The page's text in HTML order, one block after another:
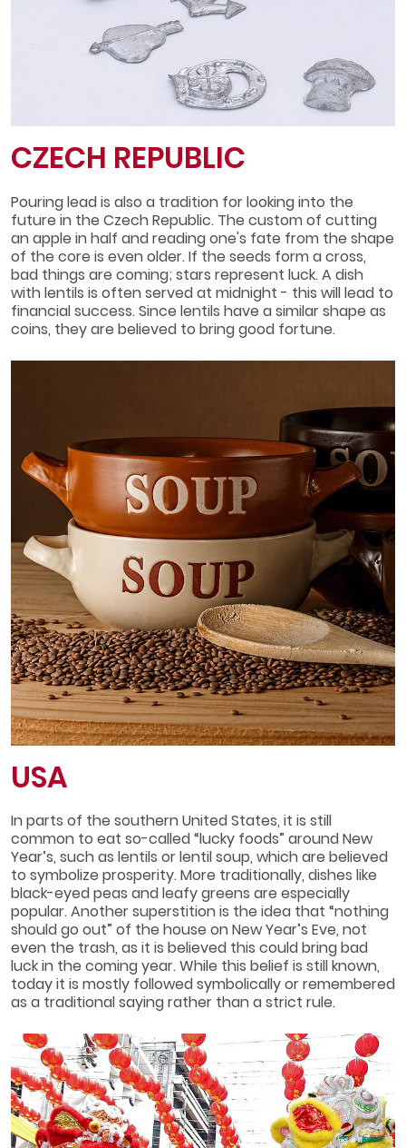
CZECH REPUBLIC
Pouring lead is also a tradition for looking into the
future in the Czech Republic. The custom of cutting
an apple in half and reading one's fate from the shape
of the core is even older. If the seeds form a cross,
bad things are coming; stars represent luck. A dish
with lentils is often served at midnight - this will lead to
financial success. Since lentils have a similar shape as
coins, they are believed to bring good fortune.
USA
In parts of the southern United States, it is still
common to eat so-called “lucky foods” around New
Year’s, such as lentils or lentil soup, which are believed
to symbolize prosperity. More traditionally, dishes like
black-eyed peas and leafy greens are especially
popular. Another superstition is the idea that “nothing
should go out” of the house on New Year’s Eve, not
even the trash, as it is believed this could bring bad
luck in the coming year. While this belief is still known,
today it is mostly followed symbolically or remembered
as a traditional saying rather than a strict rule.